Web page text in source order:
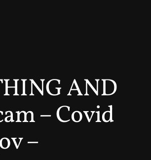
AND
– Covid
–